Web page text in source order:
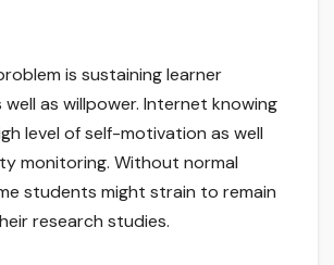
is sustaining learner
as willpower. Internet knowing
level of self-motivation as well
monitoring. Without normal
students might strain to remain
research studies.